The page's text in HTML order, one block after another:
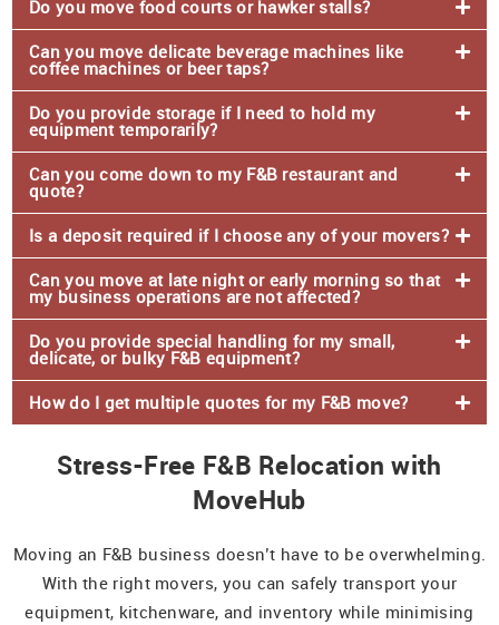
Do you move food courts or hawker stalls?
Can you move delicate beverage machines like
coffee machines or beer taps?
Do you provide storage if I need to hold my
equipment temporarily?
Can you come down to my F&B restaurant and
quote?
Is a deposit required if I choose any of your movers?
Can you move at late night or early morning so that
my business operations are not affected?
Do you provide special handling for my small,
delicate, or bulky F&B equipment?
How do I get multiple quotes for my F&B move?
Stress-Free F&B Relocation with
MoveHub
Moving an F&B business doesn’t have to be overwhelming.
With the right movers, you can safely transport your
equipment, kitchenware, and inventory while minimising